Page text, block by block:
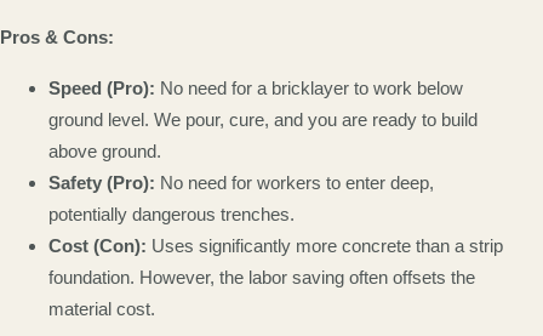
Pros & Cons:
Speed (Pro): No need for a bricklayer to work below
ground level. We pour, cure, and you are ready to build
above ground.
Safety (Pro): No need for workers to enter deep,
potentially dangerous trenches.
Cost (Con): Uses significantly more concrete than a strip
foundation. However, the labor saving often offsets the
material cost.